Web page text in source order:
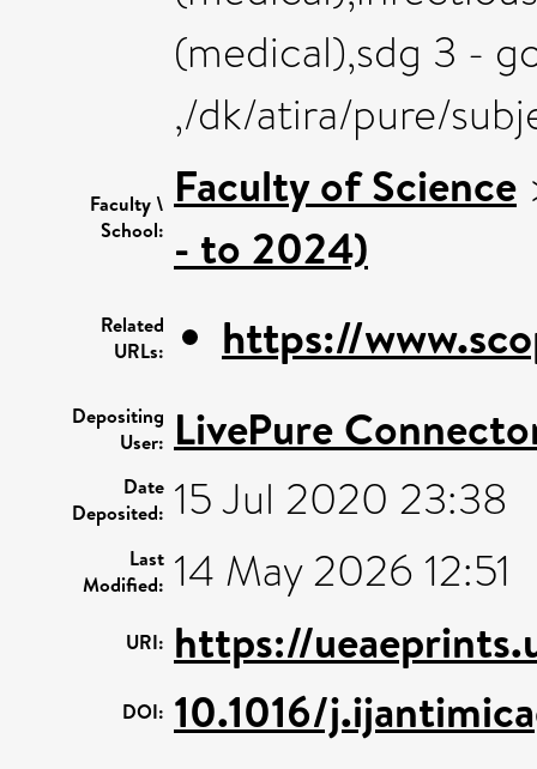
(medical),sdg 3 -
,/dk/atira/pure/
Faculty \
School:
Faculty of Science
- to 2024)
Related
URLs:
https://
Depositing
User: LivePure
Date
Deposited: 15 Jul 2020 23:38
Last
Modified: 14 May 2026 12:51
URI: https://
DOI: 10.1016/